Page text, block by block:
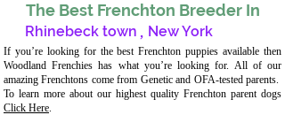
The Best Frenchton Breeder In
Rhinebeck town , New York
If you’re looking for the best Frenchton puppies available then
Woodland Frenchies has what you’re looking for. All of our
amazing Frenchtons come from Genetic and OFA-tested parents.
To learn more about our highest quality Frenchton parent dogs
Click Here.